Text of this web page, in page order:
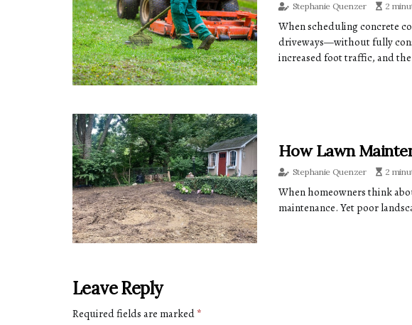
Stephanie Quenzer 2
When scheduling concrete
driveways—without fully
increased foot traffic, and
How Lawn
Stephanie Quenzer 2
When homeowners think
maintenance. Yet poor
Leave Reply
Required fields are marked *